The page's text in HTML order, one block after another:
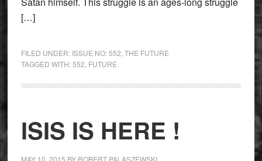
[…]
FILED UNDER: ISSUE NO: 552 THE FUTURE
TAGGED WITH:552 FUTURE
ISIS IS HERE !
MAY 10, 2015 BY ROBERT PALASZEWSKI